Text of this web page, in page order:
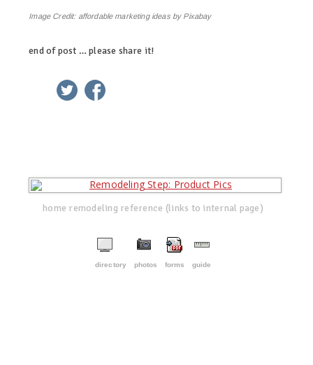
Image Credit: affordable marketing ideas by Pixabay
end of post … please share it!
linkedin twitter
home remodeling reference (links to internal page)
directory photos forms guide